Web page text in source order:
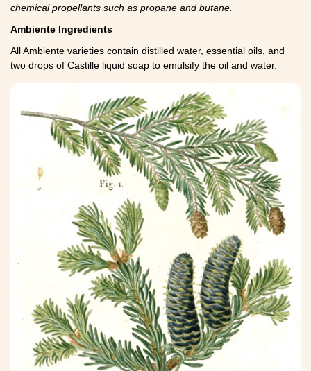
chemical propellants such as propane and butane.
Ambiente Ingredients
All Ambiente varieties contain distilled water, essential oils, and
two drops of Castille liquid soap to emulsify the oil and water.